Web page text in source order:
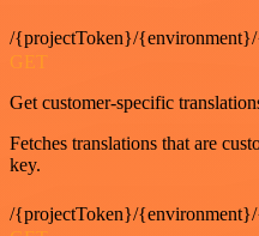
/{projectToken}/
GET
Get customer-specific
Fetches translations that are
key.
/{projectToken}/